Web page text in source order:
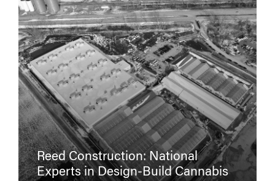
Reed Construction: National
Experts in Design-Build Cannabis